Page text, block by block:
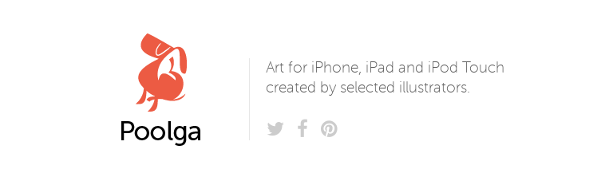
Art for iPhone, iPad and iPod Touch
created by selected illustrators.